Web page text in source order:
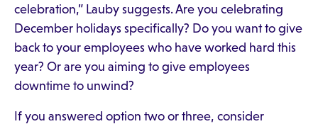
celebration,” Lauby suggests. Are you celebrating
December holidays specifically? Do you want to give
back to your employees who have worked hard this
year? Or are you aiming to give employees
downtime to unwind?
If you answered option two or three, consider